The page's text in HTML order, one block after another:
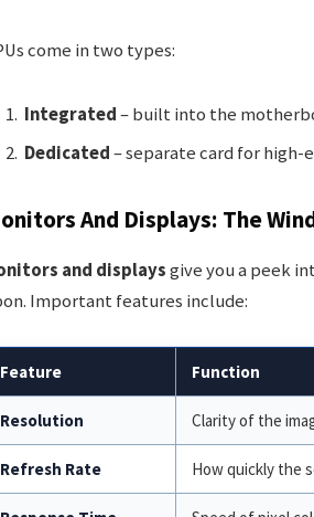
come in two types:
Integrated– built into the
Dedicated– separate card for high-
And Displays: The
and displaysgive you a peek
Important features include:
Feature Function
Resolution Clarity of the
Refresh Rate How quickly the